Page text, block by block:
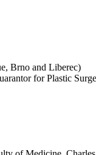
Brno and Liberec)
for Plastic